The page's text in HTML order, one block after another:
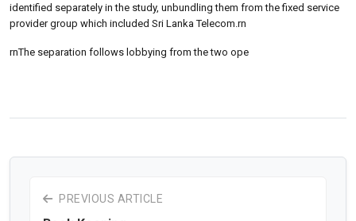
identified separately in the study, unbundling them from the fixed service
provider group which included Sri Lanka Telecom.rn
rnThe separation follows lobbying from the two ope
PREVIOUS ARTICLE